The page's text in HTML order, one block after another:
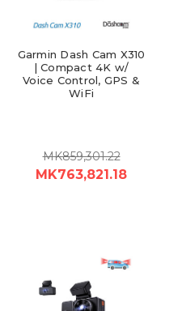
Garmin Dash Cam X310
| Compact 4K w/
Voice Control, GPS &
WiFi
MK859,301.22
MK763,821.18